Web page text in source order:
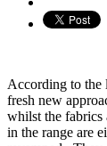
According to the
fresh new
whilst the fabrics
in the range are